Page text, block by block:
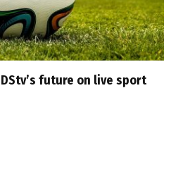
future on live sport